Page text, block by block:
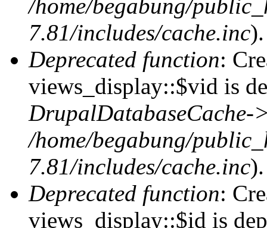
/home/begabung/
7.81/includes/cache.inc).
Deprecated function:
views_display::$vid is
DrupalDatabaseCache-
/home/begabung/
7.81/includes/cache.inc).
Deprecated function:
views_display::$id is